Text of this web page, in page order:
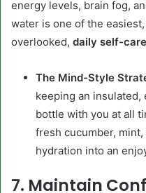
energy levels, brain fog,
water is one of the
overlooked, daily self-
The Mind-Style
keeping an
bottle with you at all
fresh cucumber,
hydration into an
7. Maintain